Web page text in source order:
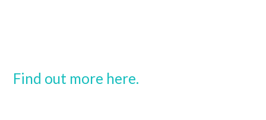
Find out more here.